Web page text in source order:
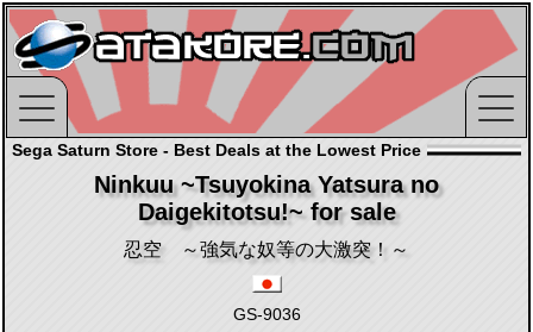
Sega Saturn Store - Best Deals at the Lowest Price
Ninkuu ~Tsuyokina Yatsura no
Daigekitotsu!~ for sale
忍空 ～強気な奴等の大激突！～
GS-9036